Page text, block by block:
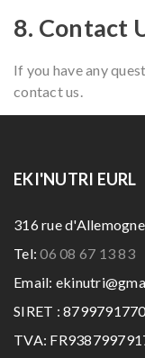
8. Contact
If you have any
contact us.
EKI'NUTRI EURL
316 rue
Tel:06 08 67 13 83
Email:
SIRET :
TVA: